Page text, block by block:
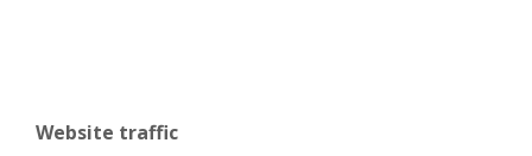
Website traffic